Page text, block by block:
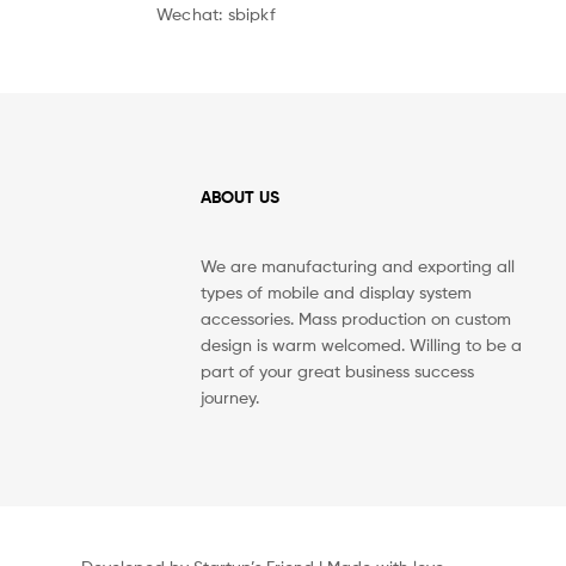
Wechat: sbipkf
ABOUT US
We are manufacturing and exporting all
types of mobile and display system
accessories. Mass production on custom
design is warm welcomed. Willing to be a
part of your great business success
journey.